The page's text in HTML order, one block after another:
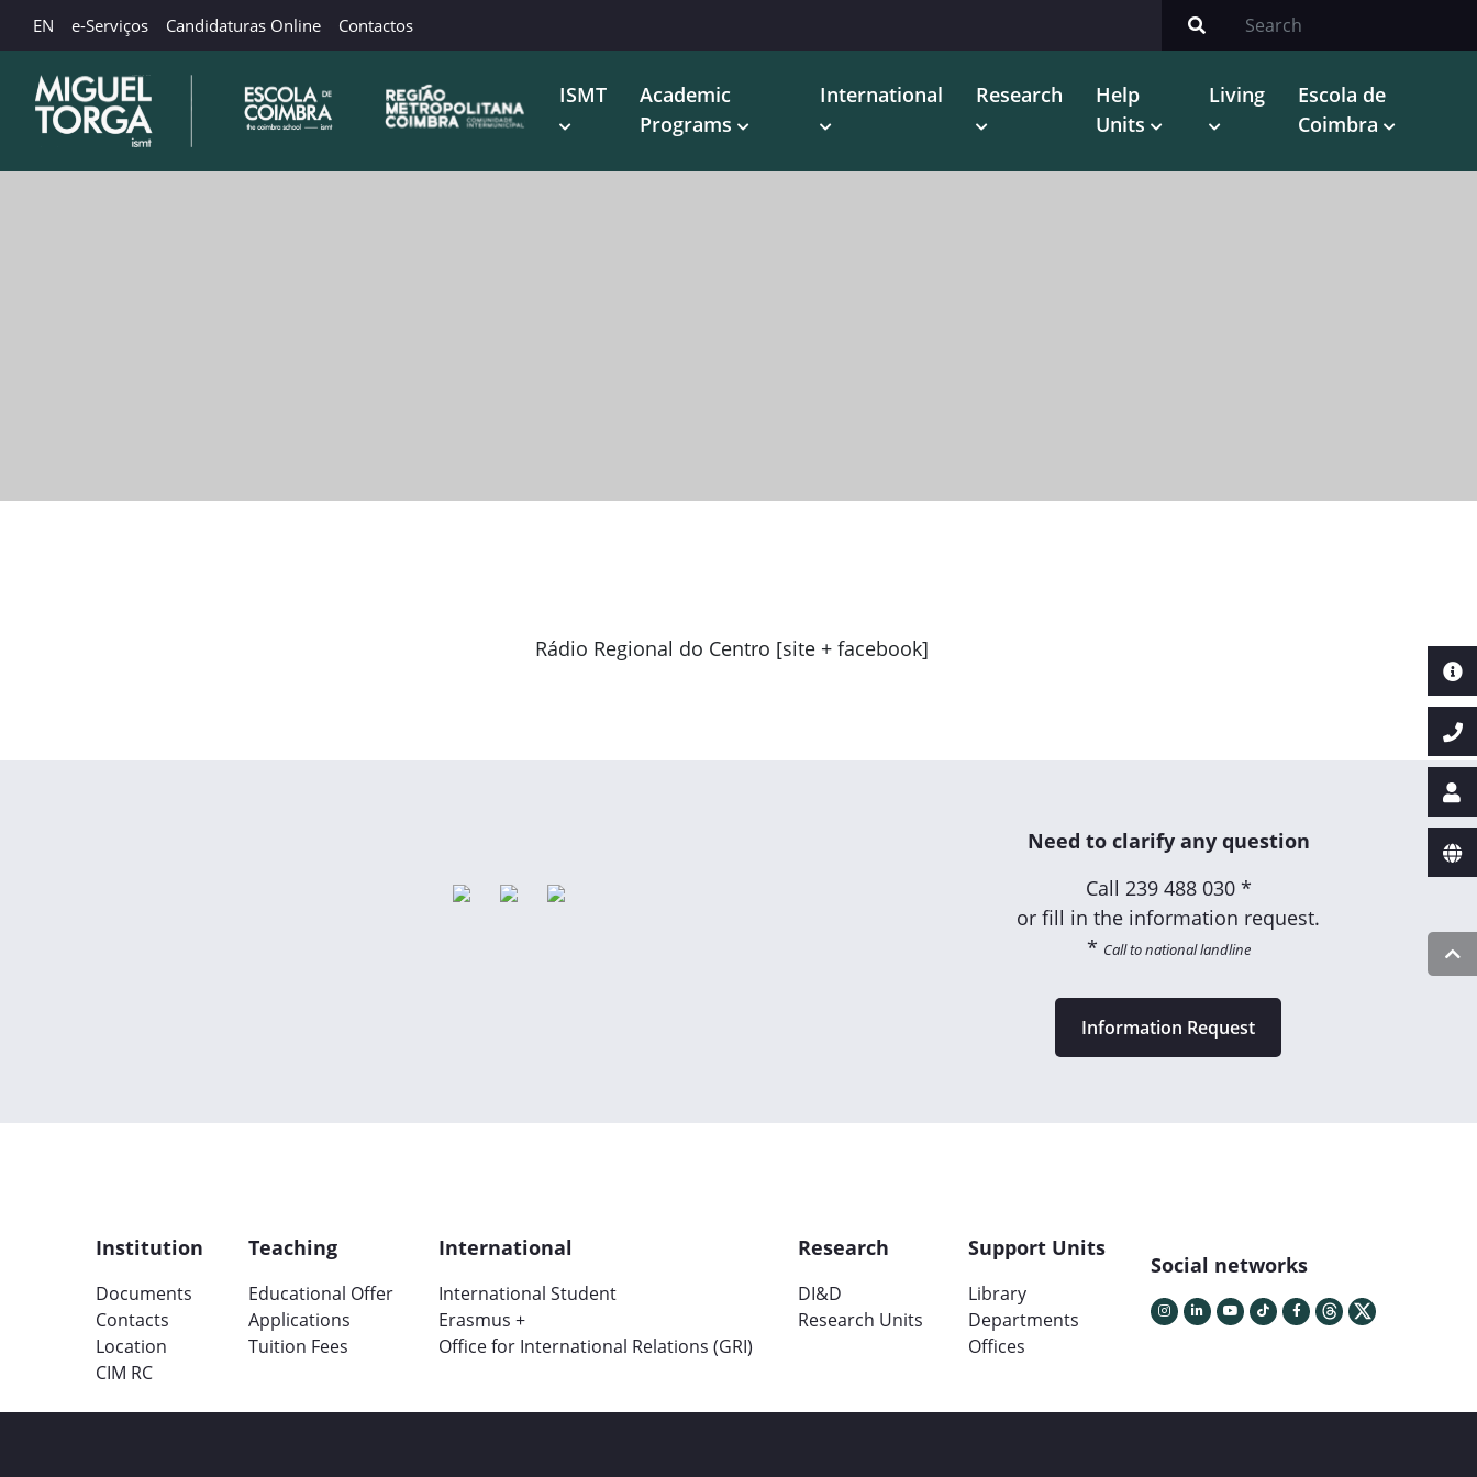
EN e-Serviços Candidaturas Online Contactos
ISMT
Academic
Programs
International Research
Help
Units
Living
Escola de
Coimbra
Rádio Regional do Centro [site + facebook]
Need to clarify any question
Call 239 488 030 *
or fill in the information request.
* Call to national landline
Information Request
Institution
Documents
Contacts
Location
CIM RC
Teaching
Educational Offer
Applications
Tuition Fees
International
International Student
Erasmus +
Office for International Relations (GRI)
Research
DI&D
Research Units
Support Units
Library
Departments
Offices
Social networks